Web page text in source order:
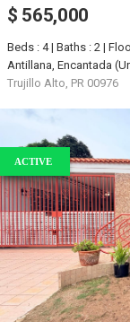
$ 565,000
Beds : 4 | Baths : 2 |
Antillana, Encantada
Trujillo Alto, PR 00976
ACTIVE